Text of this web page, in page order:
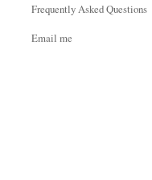
Frequently Asked Questions
Email me